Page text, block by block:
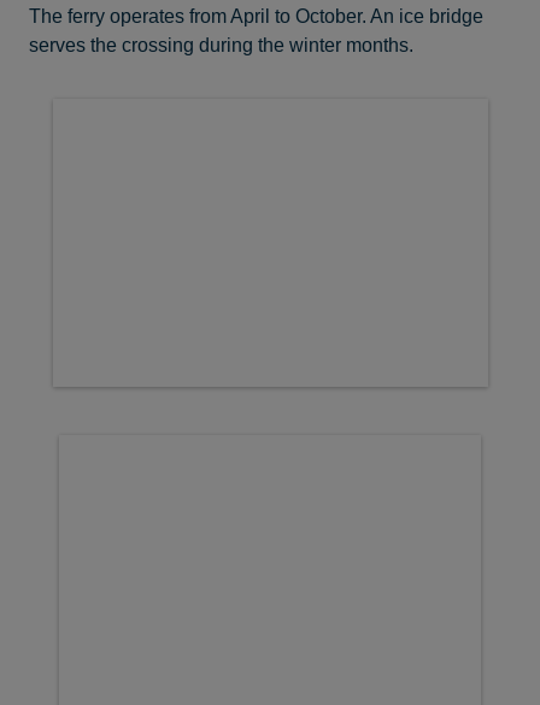
The ferry operates from April to October. An ice bridge
serves the crossing during the winter months.